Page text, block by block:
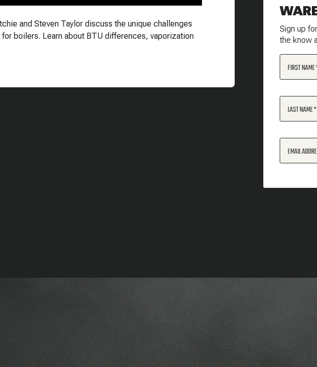
and Steven Taylor discuss the unique challenges
boilers. Learn about BTU differences, vaporization
Sign up
the know
FIRST NAME
LAST NAME
EMAIL